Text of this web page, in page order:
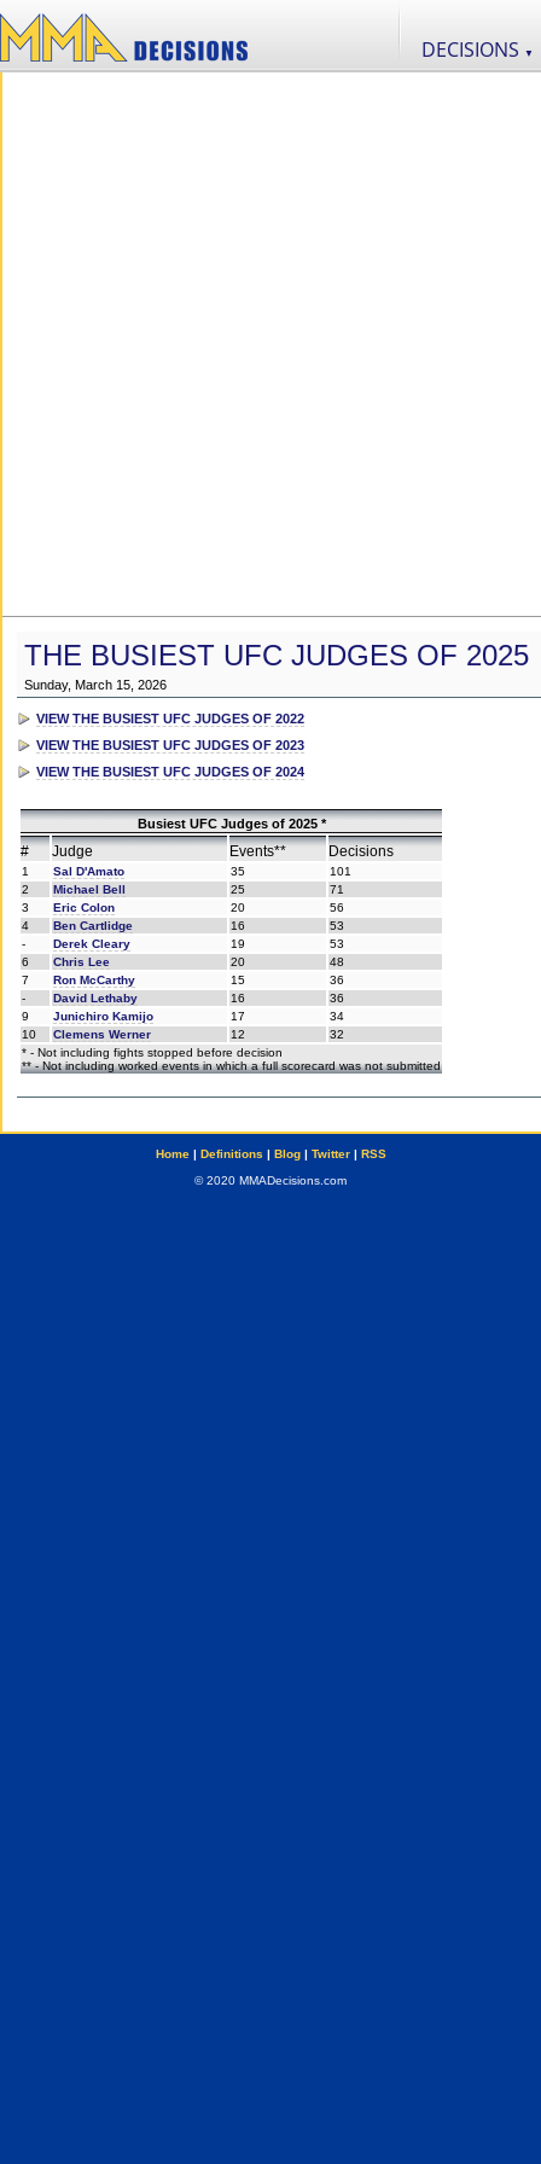
DECISIONS ▼
THE BUSIEST UFC JUDGES OF 2025
Sunday, March 15, 2026
VIEW THE BUSIEST UFC JUDGES OF 2022
VIEW THE BUSIEST UFC JUDGES OF 2023
VIEW THE BUSIEST UFC JUDGES OF 2024
Busiest UFC Judges of 2025 *
# Judge Events** Decisions
1 Sal D'Amato 35
101
2
Michael Bell 25
71
3
Eric Colon 20
56
4
Ben Cartlidge 16
53
-
Derek Cleary 19
53
6
Chris Lee 20
48
7
Ron McCarthy 15
36
-
David Lethaby 16
36
9
Junichiro Kamijo 17
34
10
Clemens Werner 12
32
* - Not including fights stopped before decision
** - Not including worked events in which a full scorecard was not submitted
Home| Definitions | Blog| Twitter| RSS
© 2020 MMADecisions.com